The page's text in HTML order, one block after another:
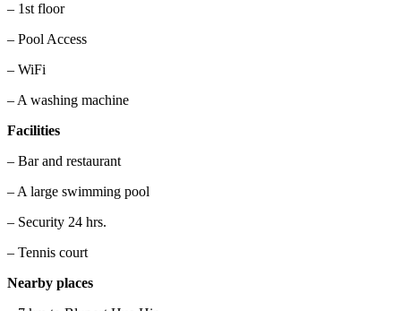
– 1st floor
– Pool Access
– WiFi
– A washing machine
Facilities
– Bar and restaurant
– A large swimming pool
– Security 24 hrs.
– Tennis court
Nearby places